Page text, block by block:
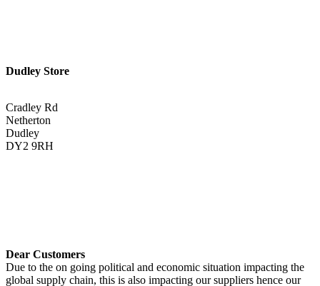
Dudley Store
Cradley Rd
Netherton
Dudley
DY2 9RH
Dear Customers
Due to the on going political and economic situation impacting the
global supply chain, this is also impacting our suppliers hence our